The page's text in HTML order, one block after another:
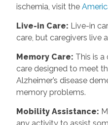
ischemia, visit the
Live-in Care: Live-in
care, but caregivers live
Memory Care: This is
care designed to meet
Alzheimer’s disease
memory problems.
Mobility Assistance:
any activity to assist